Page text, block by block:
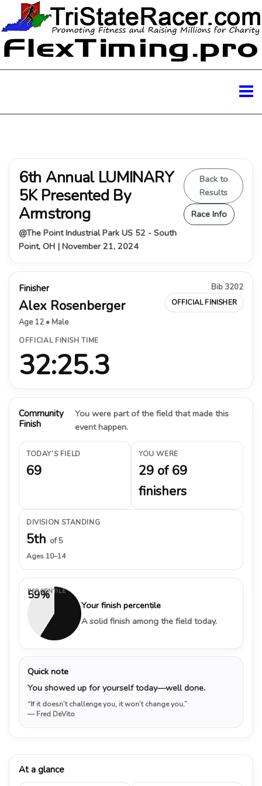
6th Annual LUMINARY
5K Presented By
Armstrong
@The Point Industrial Park US 52 - South
Point, OH | November 21, 2024
Back to
Results
Race Info
Finisher
Alex Rosenberger
Age 12 • Male
Bib 3202
OFFICIAL FINISHER
OFFICIAL FINISH TIME
32:25.3
Community
Finish
You were part of the field that made this
event happen.
TODAY’S FIELD
69
YOU WERE
29 of 69
finishers
DIVISION STANDING
5th of 5
Ages 10–14
59%
PERCENTILE
Your finish percentile
A solid finish among the field today.
Quick note
You showed up for yourself today—well done.
“If it doesn’t challenge you, it won’t change you.”
— Fred DeVito
At a glance